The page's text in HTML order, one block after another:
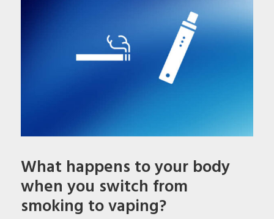
What happens to your body
when you switch from
smoking to vaping?